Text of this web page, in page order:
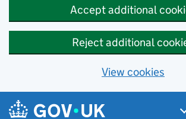
Accept additional
Reject additional
View cookies
Skip to main content
Navigation menu